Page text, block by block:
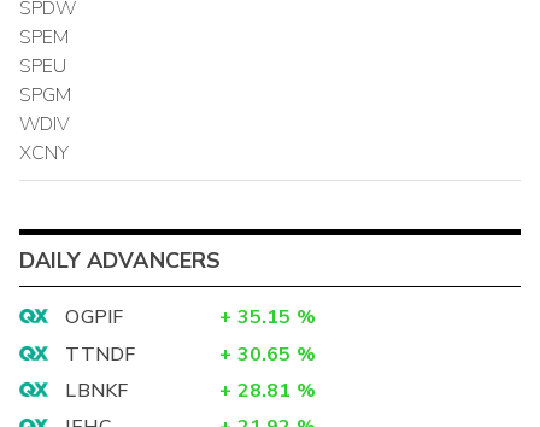
SPDW
SPEM
SPEU
SPGM
WDIV
XCNY
DAILY ADVANCERS
OGPIF + 35.15 %
TTNDF
+ 30.65 %
LBNKF
+ 28.81 %